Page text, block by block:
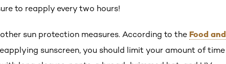
to reapply every two hours!
sun protection measures. According to the Food and
sunscreen, you should limit your amount of time